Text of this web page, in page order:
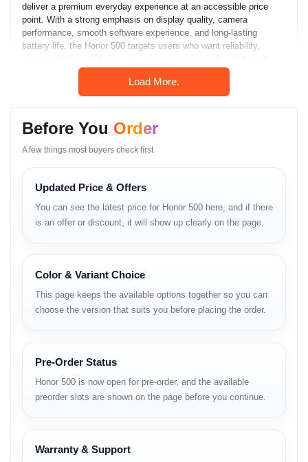
deliver a premium everyday experience at an accessible price
point. With a strong emphasis on display quality, camera
performance, smooth software experience, and long-lasting
battery life, the Honor 500 targets users who want reliability,
entertainment.
Whether you are a student attending online classes, a
casual mobile gamer, the Honor 500 provides the essential
features you need with a clean and polished user experience.
Key Features
– Large high-refresh-rate display for smooth interactions
– High-resolution camera system with AI enhancements
– Modern mid-range chipset for fluid performance
– Stable Wi-Fi, Bluetooth and GPS performance
– Secure biometric options
– Strong battery optimization for full-day usage
Full Specifications
NETWORK
SIM: Dual Nano-SIM, dual standby
Speed: HSPA, LTE-A, 5G (region-based)
Load More.
Before You Order
A few things most buyers check first
Updated Price & Offers
You can see the latest price for Honor 500 here, and if there
is an offer or discount, it will show up clearly on the page.
Color & Variant Choice
This page keeps the available options together so you can
choose the version that suits you before placing the order.
Pre-Order Status
Honor 500 is now open for pre-order, and the available
preorder slots are shown on the page before you continue.
Warranty & Support